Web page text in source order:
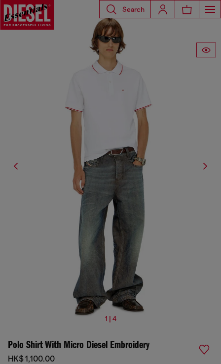
Search
1 | 4
Polo Shirt With Micro Diesel Embroidery
HK$ 1,100.00